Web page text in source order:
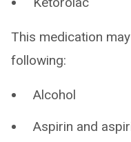
This medication
following:
Alcohol
Aspirin and